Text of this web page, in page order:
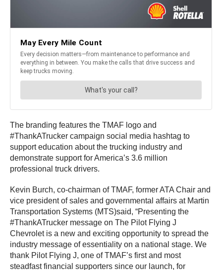
The branding features the TMAF logo and
#ThankATrucker campaign social media hashtag to
support education about the trucking industry and
demonstrate support for America’s 3.6 million
professional truck drivers.
Kevin Burch, co-chairman of TMAF, former ATA Chair and
vice president of sales and governmental affairs at Martin
Transportation Systems (MTS)said, “Presenting the
#ThankATrucker message on The Pilot Flying J
Chevrolet is a new and exciting opportunity to spread the
industry message of essentiality on a national stage. We
thank Pilot Flying J, one of TMAF’s first and most
steadfast financial supporters since our launch, for